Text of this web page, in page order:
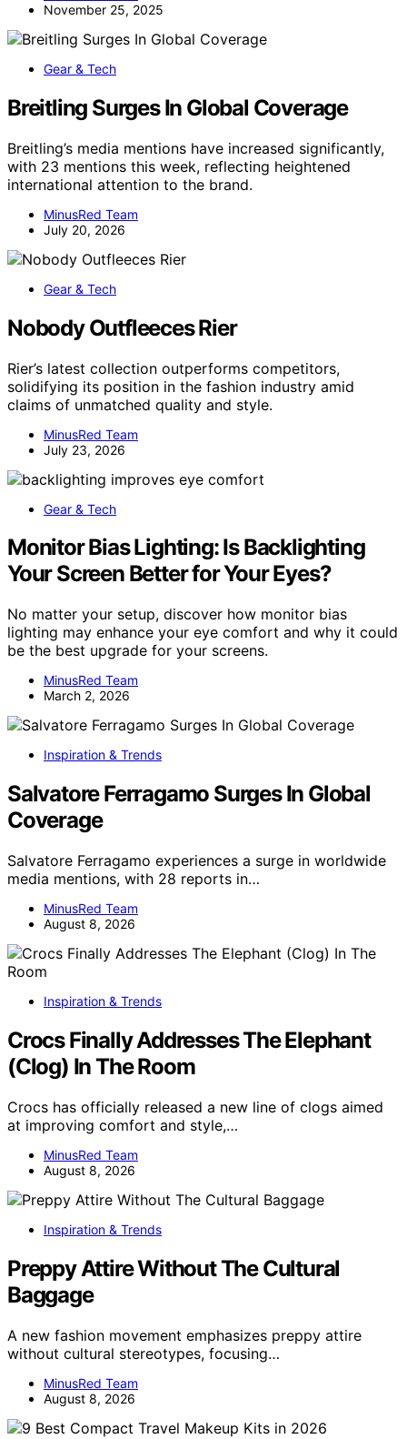
November 25, 2025
Gear & Tech
Breitling Surges In Global Coverage
Breitling’s media mentions have increased significantly,
with 23 mentions this week, reflecting heightened
international attention to the brand.
MinusRed Team
July 20, 2026
Gear & Tech
Nobody Outfleeces Rier
Rier’s latest collection outperforms competitors,
solidifying its position in the fashion industry amid
claims of unmatched quality and style.
MinusRed Team
July 23, 2026
Gear & Tech
Monitor Bias Lighting: Is Backlighting
Your Screen Better for Your Eyes?
No matter your setup, discover how monitor bias
lighting may enhance your eye comfort and why it could
be the best upgrade for your screens.
MinusRed Team
March 2, 2026
Inspiration & Trends
Salvatore Ferragamo Surges In Global
Coverage
Salvatore Ferragamo experiences a surge in worldwide
media mentions, with 28 reports in…
MinusRed Team
August 8, 2026
Inspiration & Trends
Crocs Finally Addresses The Elephant
(Clog) In The Room
Crocs has officially released a new line of clogs aimed
at improving comfort and style,…
MinusRed Team
August 8, 2026
Inspiration & Trends
Preppy Attire Without The Cultural
Baggage
A new fashion movement emphasizes preppy attire
without cultural stereotypes, focusing…
MinusRed Team
August 8, 2026